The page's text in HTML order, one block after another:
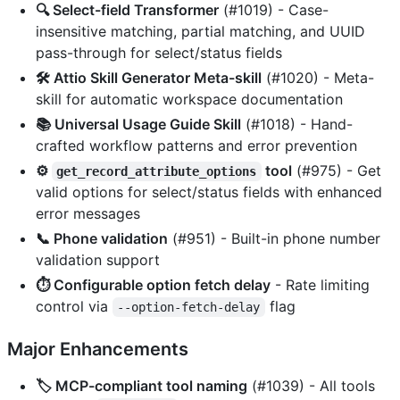
🔍 Select-field Transformer (#1019) - Case-
insensitive matching, partial matching, and UUID
pass-through for select/status fields
🛠️ Attio Skill Generator Meta-skill (#1020) - Meta-
skill for automatic workspace documentation
📚 Universal Usage Guide Skill (#1018) - Hand-
crafted workflow patterns and error prevention
⚙️ get_record_attribute_options tool(#975) - Get
valid options for select/status fields with enhanced
error messages
📞 Phone validation (#951) - Built-in phone number
validation support
⏱️ Configurable option fetch delay - Rate limiting
control via
--option-fetch-delay flag
Major Enhancements
🏷️ MCP-compliant tool naming (#1039) - All tools